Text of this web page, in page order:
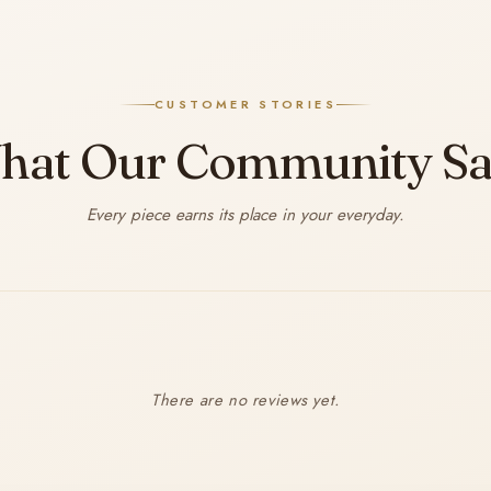
CUSTOMER STORIES
Our Community
Every piece earns its place in your everyday.
There are no reviews yet.